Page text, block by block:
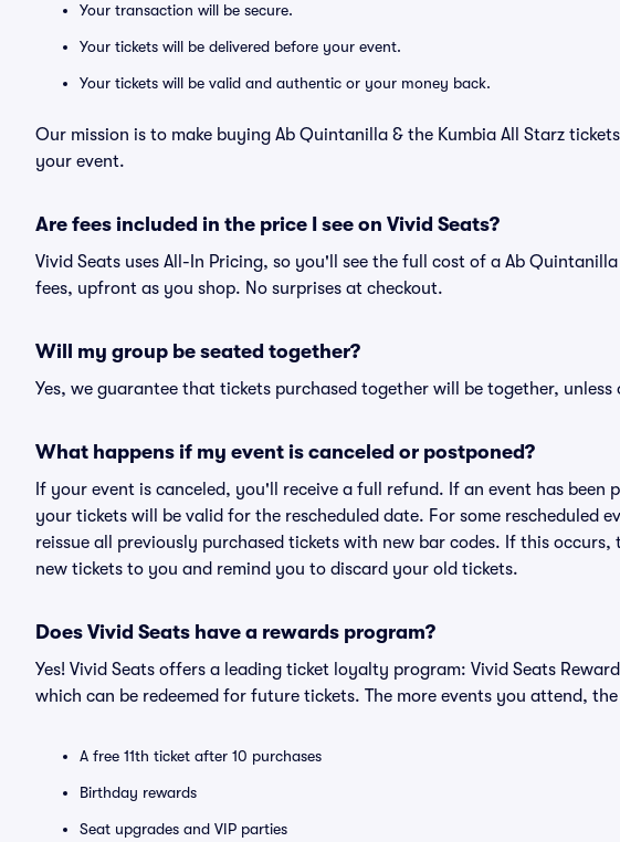
Your transaction will be secure.
Your tickets will be delivered before your event.
Your tickets will be valid and authentic or your money back.
Our mission is to make buying Ab Quintanilla & the Kumbia All Starz
your event.
Are fees included in the price I see on Vivid Seats?
Vivid Seats uses All-In Pricing, so you'll see the full cost of a Ab
fees, upfront as you shop. No surprises at checkout.
Will my group be seated together?
Yes, we guarantee that tickets purchased together will be together,
What happens if my event is canceled or postponed?
If your event is canceled, you'll receive a full refund. If an event has been
your tickets will be valid for the rescheduled date. For some rescheduled
reissue all previously purchased tickets with new bar codes. If this
new tickets to you and remind you to discard your old tickets.
Does Vivid Seats have a rewards program?
Yes! Vivid Seats offers a leading ticket loyalty program: Vivid Seats
which can be redeemed for future tickets. The more events you attend,
A free 11th ticket after 10 purchases
Birthday rewards
Seat upgrades and VIP parties